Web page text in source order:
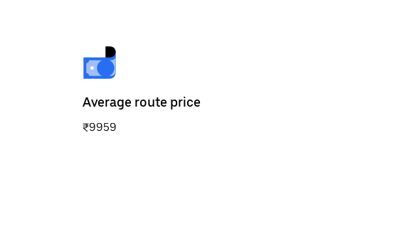
Average route price
₹9959